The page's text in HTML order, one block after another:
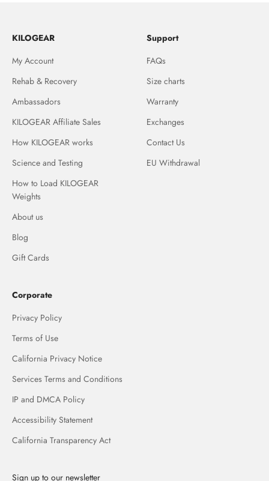
KILOGEAR
My Account
Rehab & Recovery
Ambassadors
KILOGEAR Affiliate Sales
How KILOGEAR works
Science and Testing
How to Load KILOGEAR
Weights
About us
Blog
Gift Cards
Support
FAQs
Size charts
Warranty
Exchanges
Contact Us
EU Withdrawal
Corporate
Privacy Policy
Terms of Use
California Privacy Notice
Services Terms and Conditions
IP and DMCA Policy
Accessibility Statement
California Transparency Act
Sign up to our newsletter